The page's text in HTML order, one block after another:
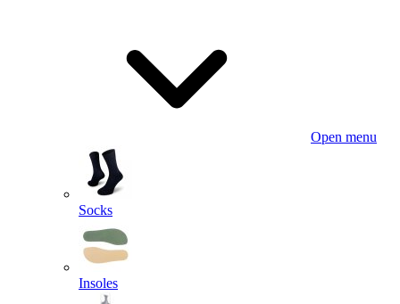
Open menu
Socks
Insoles